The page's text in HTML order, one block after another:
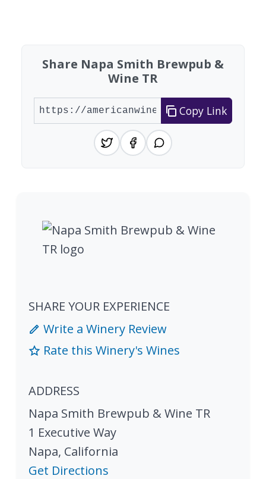
Share Napa Smith Brewpub &
Wine TR
Copy Link
SHARE YOUR EXPERIENCE
Write a Winery Review
Rate this Winery's Wines
ADDRESS
Napa Smith Brewpub & Wine TR
1 Executive Way
Napa, California
Get Directions